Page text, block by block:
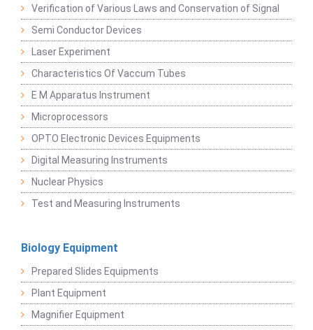
Verification of Various Laws and Conservation of Signal
Semi Conductor Devices
Laser Experiment
Characteristics Of Vaccum Tubes
E M Apparatus Instrument
Microprocessors
OPTO Electronic Devices Equipments
Digital Measuring Instruments
Nuclear Physics
Test and Measuring Instruments
Biology Equipment
Prepared Slides Equipments
Plant Equipment
Magnifier Equipment